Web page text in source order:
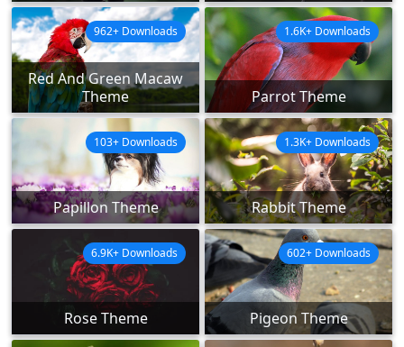
Red And Green Macaw
Theme
962+ Downloads
Parrot Theme
1.6K+ Downloads
Papillon Theme
103+ Downloads
Rabbit Theme
1.3K+ Downloads
Rose Theme
6.9K+ Downloads
Pigeon Theme
602+ Downloads